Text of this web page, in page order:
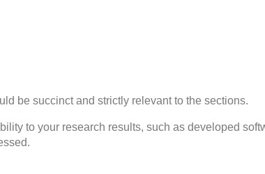
be succinct and strictly relevant to the sections.
to your research results, such as developed